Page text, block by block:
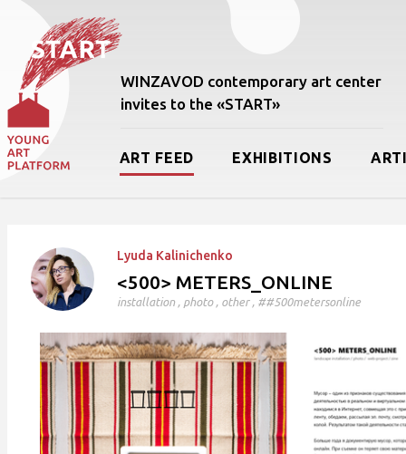
WINZAVOD contemporary art center
invites to the «START»
ART FEED EXHIBITIONS
Lyudа Kalinichenko
<500> METERS_ONLINE
installation, photo, other, ##500metersonline